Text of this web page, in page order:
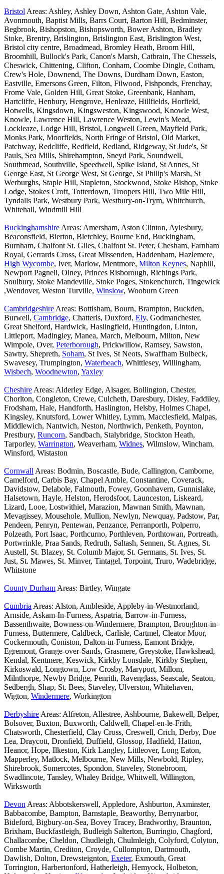
Bristol Areas: Ashley, Ashley Down, Ashton Gate, Ashton Vale,
Avonmouth, Baptist Mills, Barrs Court, Barton Hill, Bedminster,
Begbrook, Bishopston, Bishopsworth, Bower Ashton, Bradley
Stoke, Brentry, Brislington, Brislington East, Brislington West,
Bristol city centre, Broadmead, Bromley Heath, Broom Hill,
Broomhill, Bullock's Park, Canon's Marsh, Catbrain, The Chessels,
Cheswick, Chittening, Clifton, Conham, Coombe Dingle, Cotham,
Crew's Hole, Downend, The Downs, Durdham Down, Easton,
Eastville, Emersons Green, Filton, Filwood, Fishponds, Frenchay,
Frome Vale, Golden Hill, Great Stoke, Greenbank, Hanham,
Hartcliffe, Henbury, Hengrove, Henleaze, Hillfields, Horfield,
Hotwells, Kingsdown, Kingsweston, Kingswood, Knowle West,
Knowle, Lawrence Hill, Lawrence Weston, Lewin's Mead,
Lockleaze, Lodge Hill, Bristol, Longwell Green, Mayfield Park,
Monks Park, Moorfields, North Fringe of Bristol, Old Market,
Patchway, Redcliffe, Redfield, Redland, Ridgeway, St Jude's, St
Pauls, Sea Mills, Shirehampton, Sneyd Park, Soundwell,
Southmead, Southville, Speedwell, Spike Island, St Annes, St
George East, St George West, St George, St Philip's Marsh, St
Werburghs, Staple Hill, Stapleton, Stockwood, Stoke Bishop, Stoke
Lodge, Stokes Croft, Totterdown, Troopers Hill, Two Mile Hill,
Tyndalls Park, Westbury Park, Westbury-on-Trym, Whitchurch,
Whitehall, Windmill Hill
Buckinghamshire Areas: Amersham, Aston Clinton, Aylesbury,
Beaconsfield, Bierton, Bletchley, Bourne End, Buckingham,
Burnham, Chalfont St. Giles, Chalfont St. Peter, Chesham, Farnham
Royal, Gerrards Cross, Great Missenden, Haddenham, Hazlemere,
High Wycombe, Iver, Marlow, Mentmore, Milton Keynes, Naphill,
Newport Pagnell, Olney, Princes Risborough, Richings Park,
Soulbury, Stoke Mandeville, Stoke Poges, Stokenchurch, Tingewick
,Wendover, Weston Turville, Winslow, Wooburn Green
Cambridgeshire Areas: Bottisham, Bourn, Brampton, Buckden,
Burwell, Cambridge, Chatteris, Duxford, Ely, Godmanchester,
Great Shelford, Hardwick, Haslingfield, Huntingdon, Linton,
Littleport, Madingley, Manea, March, Melbourn, Milton, New
Wimpole, Over, Peterborough, Prickwillow, Ramsey, Sawston,
Sawtry, Shepreth, Soham, St Ives, St Neots, Swaffham Bulbeck,
Swavesey, Trumpington, Waterbeach, Whittlesey, Willingham,
Wisbech, Woodnewton, Yaxley
Cheshire Areas: Alderley Edge, Alsager, Bollington, Chester,
Chorlton, Congleton, Crewe, Culcheth, Daresbury, Disley, Faddiley,
Frodsham, Hale, Handforth, Haslington, Helsby, Holmes Chapel,
Kingsley, Knutsford, Lower Whitley, Lymm, Macclesfield, Malpas,
Middlewich, Nantwich, Neston, Northwich, Penketh, Poynton,
Prestbury, Runcorn, Sandbach, Stalybridge, Stockton Heath,
Tarporley, Warrington, Weaverham, Widnes, Wilmslow, Wincham,
Winsford, Wistaston
Cornwall Areas: Bodmin, Boscastle, Bude, Callington, Camborne,
Camelford, Carbis Bay, Chapel Amble, Constantine, Coverack,
Davidstow, Delabole, Falmouth, Fowey, Goonhavern, Gunnislake,
Halsetown, Hayle, Helston, Herodsfoot, Launceston, Liskeard,
Lizard, Looe, Lostwithiel, Marazion, Mawnan Smith, Mawnan,
Mevagissey, Mousehole, Mullion, Newlyn, Newquay, Padstow, Par,
Pendeen, Penryn, Pentewan, Penzance, Perranporth, Polperro,
Polzeath, Port Isaac, Porthcurno, Porthleven, Porthtowan, Portreath,
Portwrinkle, Praa Sands, Redruth, Saltash, Sennen, St. Agnes, St.
Austell, St. Blazey, St. Columb Major, St. Germans, St. Ives, St.
Just, St. Mawes, St. Minver, Tintagel, Torpoint, Truro, Wadebridge,
Whitstone
County Durham Areas: Birtley, Wingate
Cumbria Areas: Alston, Ambleside, Appleby-in-Westmorland,
Arnside, Askam-In-Furness, Aspatria, Barrow-in-Furness,
Bassenthwaite, Bowness-on-Windermere, Brampton, Broughton-in-
Furness, Buttermere, Caldbeck, Carlisle, Cartmel, Cleator Moor,
Cockermouth, Coniston, Dalton-in-Furness, Eamont Bridge,
Egremont, Grange-over-Sands, Grasmere, Greystoke, Hawkshead,
Kendal, Kentmere, Keswick, Kirkby Lonsdale, Kirkby Stephen,
Kirkoswald, Longtown, Low Crosby, Maryport, Millom,
Milnthorpe, Newby Bridge, Penrith, Ravenglass, Seascale, Seaton,
Sedbergh, Shap, St. Bees, Staveley, Ulverston, Whitehaven,
Wigton, Windermere, Workington
Derbyshire Areas: Alfreton, Allestree, Ashbourne, Bakewell, Belper,
Bolsover, Buxton, Buxworth, Caldwell, Chapel-en-le-Frith,
Chatsworth, Chesterfield, Clay Cross, Creswell, Crich, Derby, Doe
Lea, Draycott, Dronfield, Duffield, Glossop, Hadfield, Hatton,
Heanor, Hope, Ilkeston, Kirk Langley, Littleover, Long Eaton,
Mapperley, Matlock, Melbourne, New Mills, Newbold, Ripley,
Shirebrook, Somercotes, Spondon, Staveley, Stonebroom,
Swadlincote, Tansley, Whaley Bridge, Whitwell, Willington,
Wirksworth
Devon Areas: Abbotskerswell, Appledore, Ashburton, Axminster,
Babbacombe, Bampton, Barnstaple, Beaworthy, Berrynarbor,
Bideford, Bigbury-on-Sea, Bovey Tracey, Bradworthy, Braunton,
Brixham, Buckfastleigh, Budleigh Salterton, Burringto, Chagford,
Challacombe, Cheldon, Chudleigh, Chulmleigh, Colyford, Colyton,
Combe Martin, Crediton, Croyde, Cullompton, Dartmouth,
Dawlish, Dolton, Drewsteignton, Exeter, Exmouth, Great
Torrington, Harbertonford, Hatherleigh, Hemyock, Holbeton,